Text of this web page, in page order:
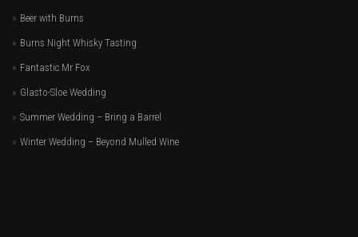
Beer with Burns
Burns Night Whisky Tasting
Fantastic Mr Fox
Glasto-Sloe Wedding
Summer Wedding – Bring a Barrel
Winter Wedding – Beyond Mulled Wine